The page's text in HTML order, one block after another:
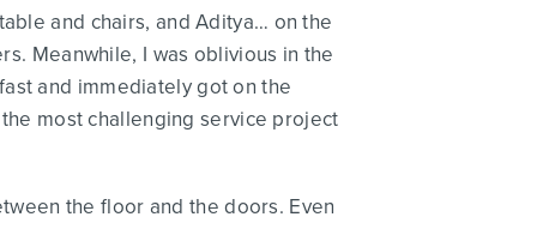
and chairs, and Aditya… on the
Meanwhile, I was oblivious in the
and immediately got on the
most challenging service project
the floor and the doors. Even